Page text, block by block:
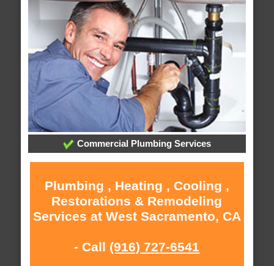
Commercial Plumbing Services
Plumbing , Heating , Cooling ,
Restorations & Remodeling
Services at West Sacramento, CA
- Call (916) 727-6541